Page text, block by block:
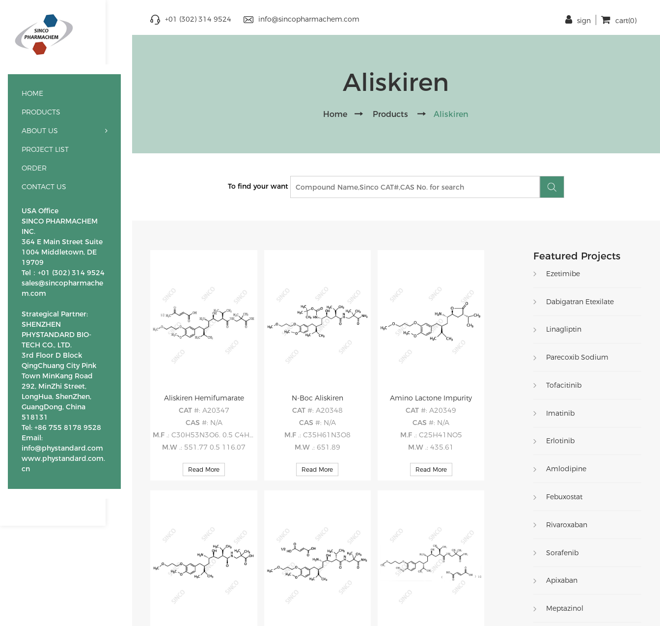
+01 (302) 314 9524 info@sincopharmachem.com cart(0)
sign
HOME
PRODUCTS
ABOUT US
PROJECT LIST
ORDER
CONTACT US
USA Office
SINCO PHARMACHEM
INC.
364 E Main Street Suite
1004 Middletown, DE
19709
Tel：+01 (302) 314 9524
sales@sincopharmache
m.com
Strategical Partner:
SHENZHEN
PHYSTANDARD BIO-
TECH CO., LTD.
3rd Floor D Block
QingChuang City Pink
Town MinKang Road
292, MinZhi Street,
LongHua, ShenZhen,
GuangDong, China
518131
Tel: +86 755 8178 9528
Email:
info@phystandard.com
www.phystandard.com.
cn
Aliskiren
Home Products Aliskiren
To find your want
Aliskiren Hemifumarate
CAT #: A20347
CAS #: N/A
M.F .: C30H53N3O6. 0.5 C4H4O4
M.W .: 551.77 0.5 116.07
Read More
N-Boc Aliskiren
CAT #: A20348
CAS #: N/A
M.F .: C35H61N3O8
M.W .: 651.89
Read More
Amino Lactone Impurity
CAT#: A20349
CAS#: N/A
M.F .: C25H41NO5
M.W .: 435.61
Read More
Featured Projects
Ezetimibe
Dabigatran Etexilate
Linagliptin
Parecoxib Sodium
Tofacitinib
Imatinib
Erlotinib
Amlodipine
Febuxostat
Rivaroxaban
Sorafenib
Apixaban
Meptazinol